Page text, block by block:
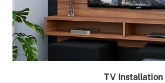
TV Installation